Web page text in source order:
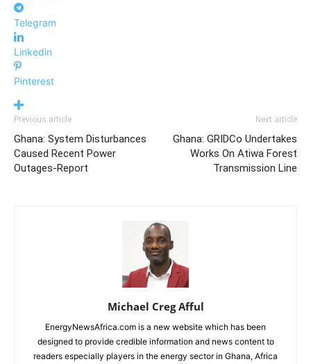
Telegram
Linkedin
Pinterest
Previous article
Ghana: System Disturbances
Caused Recent Power
Outages-Report
Next article
Ghana: GRIDCo Undertakes
Works On Atiwa Forest
Transmission Line
Michael Creg Afful
EnergyNewsAfrica.com is a new website which has been
designed to provide credible information and news content to
readers especially players in the energy sector in Ghana, Africa